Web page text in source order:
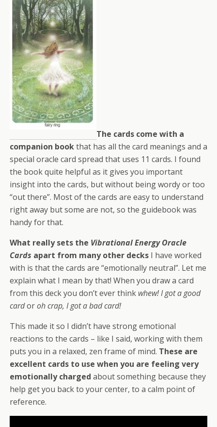
The cards come with a
companion bookthat has all the card meanings and a
special oracle card spread that uses 11 cards. I found
the book quite helpful as it gives you important
insight into the cards, but without being wordy or too
“out there”. Most of the cards are easy to understand
right away but some are not, so the guidebook was
handy for that.
What really sets the Vibrational Energy Oracle
Cards apart from many other decks I have worked
with is that the cards are “emotionally neutral”. Let me
explain what I mean by that! When you draw a card
from this deck you don’t ever think whew! I got a good
cardoroh crap, I got a bad card!
This made it so I didn’t have strong emotional
reactions to the cards – like I said, working with them
puts you in a relaxed, zen frame of mind. These are
excellent cards to use when you are feeling very
emotionally charged about something because they
help get you back to your center, to a calm point of
reference.